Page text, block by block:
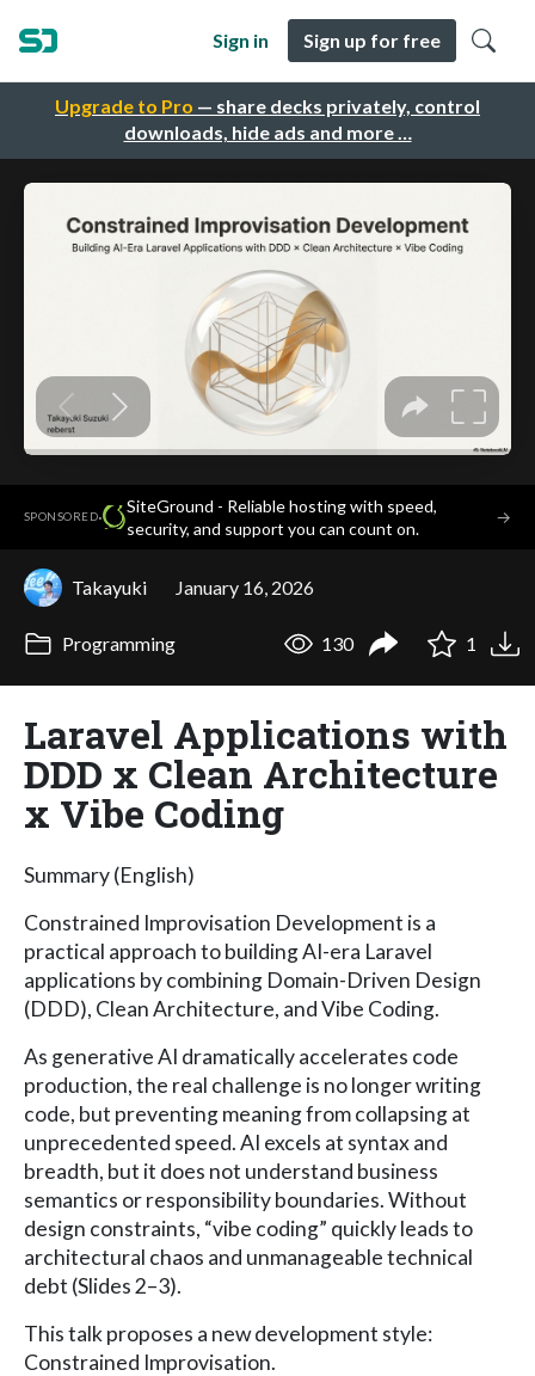
Upgrade to Pro — share decks privately, control
downloads, hide ads and more …
Sign in Sign up for free
SPONSORED·
SiteGround - Reliable hosting with speed,
security, and support you can count on.
→
Takayuki January 16, 2026
Programming 130 1
Laravel Applications with
DDD x Clean Architecture
x Vibe Coding
Summary (English)
Constrained Improvisation Development is a
practical approach to building AI-era Laravel
applications by combining Domain-Driven Design
(DDD), Clean Architecture, and Vibe Coding.
As generative AI dramatically accelerates code
production, the real challenge is no longer writing
code, but preventing meaning from collapsing at
unprecedented speed. AI excels at syntax and
breadth, but it does not understand business
semantics or responsibility boundaries. Without
design constraints, “vibe coding” quickly leads to
architectural chaos and unmanageable technical
debt (Slides 2–3).
This talk proposes a new development style:
Constrained Improvisation.